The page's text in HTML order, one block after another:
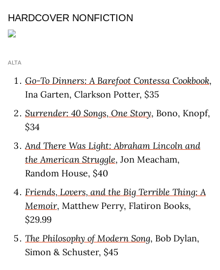
HARDCOVER NONFICTION
ALTA
Go-To Dinners: A Barefoot Contessa Cookbook,
Ina Garten, Clarkson Potter, $35
Surrender: 40 Songs, One Story, Bono, Knopf,
$34
And There Was Light: Abraham Lincoln and
the American Struggle, Jon Meacham,
Random House, $40
Friends, Lovers, and the Big Terrible Thing: A
Memoir, Matthew Perry, Flatiron Books,
$29.99
The Philosophy of Modern Song, Bob Dylan,
Simon & Schuster, $45